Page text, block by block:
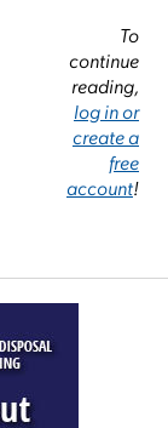
To
continue
reading,
log in or
create a
free
account!